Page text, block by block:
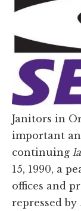
Janitors in
important
continuing
15, 1990, a
offices and
repressed by